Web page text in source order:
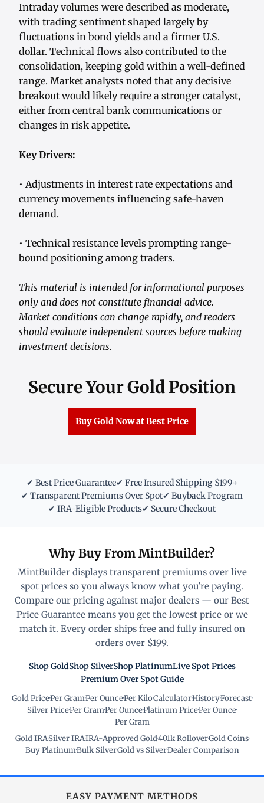
Intraday volumes were described as moderate,
with trading sentiment shaped largely by
fluctuations in bond yields and a firmer U.S.
dollar. Technical flows also contributed to the
consolidation, keeping gold within a well-defined
range. Market analysts noted that any decisive
breakout would likely require a stronger catalyst,
either from central bank communications or
changes in risk appetite.
Key Drivers:
• Adjustments in interest rate expectations and
currency movements influencing safe-haven
demand.
• Technical resistance levels prompting range-
bound positioning among traders.
This material is intended for informational purposes
only and does not constitute financial advice.
Market conditions can change rapidly, and readers
should evaluate independent sources before making
investment decisions.
Secure Your Gold Position
Buy Gold Now at Best Price
✔ Best Price Guarantee✔ Free Insured Shipping $199+
✔ Transparent Premiums Over Spot✔ Buyback Program
✔ IRA-Eligible Products✔ Secure Checkout
Why Buy From MintBuilder?
MintBuilder displays transparent premiums over live
spot prices so you always know what you're paying.
Compare our pricing against major dealers — our Best
Price Guarantee means you get the lowest price or we
match it. Every order ships free and fully insured on
orders over $199.
Shop GoldShop SilverShop PlatinumLive Spot Prices
Premium Over Spot Guide
Gold Price·Per Gram·Per Ounce·Per Kilo·Calculator·History·Forecast·
Silver Price·Per Gram·Per Ounce·Platinum Price·Per Ounce·
Per Gram
Gold IRA·Silver IRA·IRA-Approved Gold·401k Rollover·Gold Coins·
Buy Platinum·Bulk Silver·Gold vs Silver·Dealer Comparison
EASY PAYMENT METHODS